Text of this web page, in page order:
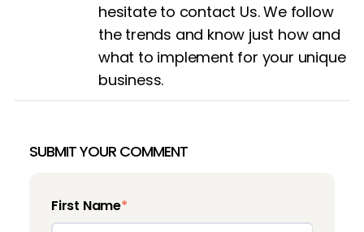
hesitate to contact Us. We follow
the trends and know just how and
what to implement for your unique
business.
SUBMIT YOUR COMMENT
First Name*